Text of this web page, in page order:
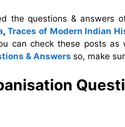
the questions & answers
,Traces of Modern Indian
can check these posts as
& Answers so, make